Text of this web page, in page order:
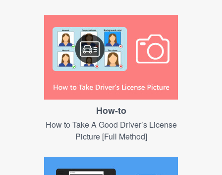
How-to
How to Take A Good Driver’s License
Picture [Full Method]